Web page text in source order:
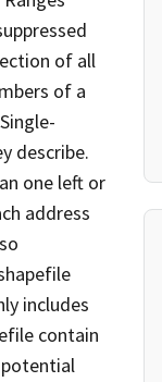
of all
of a
describe.
one left or
address
includes
contain
potential